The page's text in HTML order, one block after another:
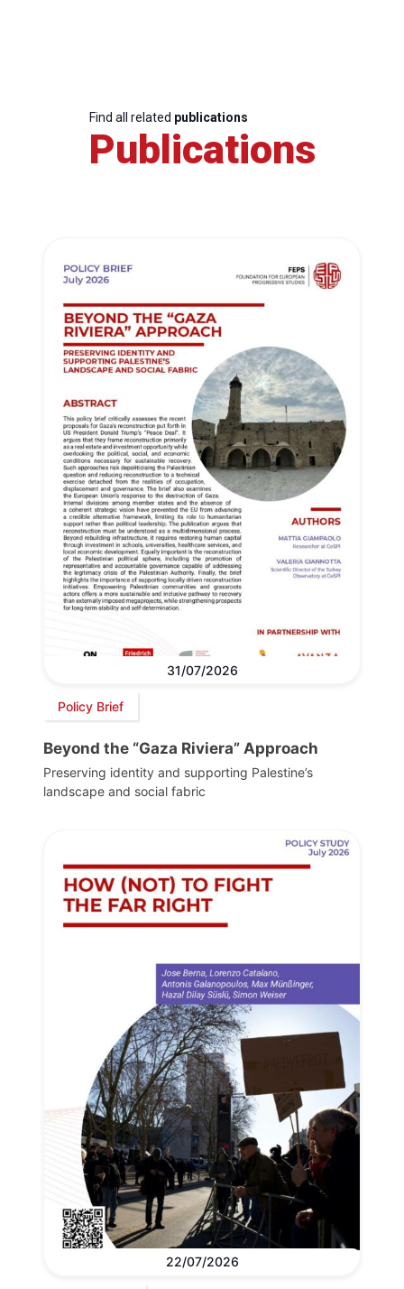
Find all related publications
Publications
31/07/2026
Policy Brief
Beyond the “Gaza Riviera” Approach
Preserving identity and supporting Palestine’s
landscape and social fabric
22/07/2026